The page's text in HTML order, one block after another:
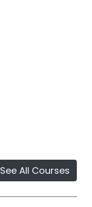
See All Courses